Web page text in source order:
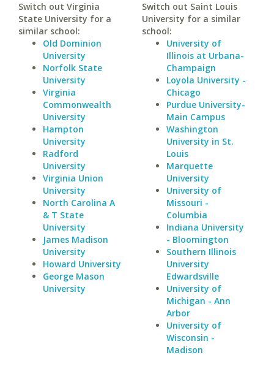
Switch out Virginia
State University for a
similar school:
Old Dominion
University
Norfolk State
University
Virginia
Commonwealth
University
Hampton
University
Radford
University
Virginia Union
University
North Carolina A
& T State
University
James Madison
University
Howard University
George Mason
University
Switch out Saint Louis
University for a similar
school:
University of
Illinois at Urbana-
Champaign
Loyola University -
Chicago
Purdue University-
Main Campus
Washington
University in St.
Louis
Marquette
University
University of
Missouri -
Columbia
Indiana University
- Bloomington
Southern Illinois
University
Edwardsville
University of
Michigan - Ann
Arbor
University of
Wisconsin -
Madison